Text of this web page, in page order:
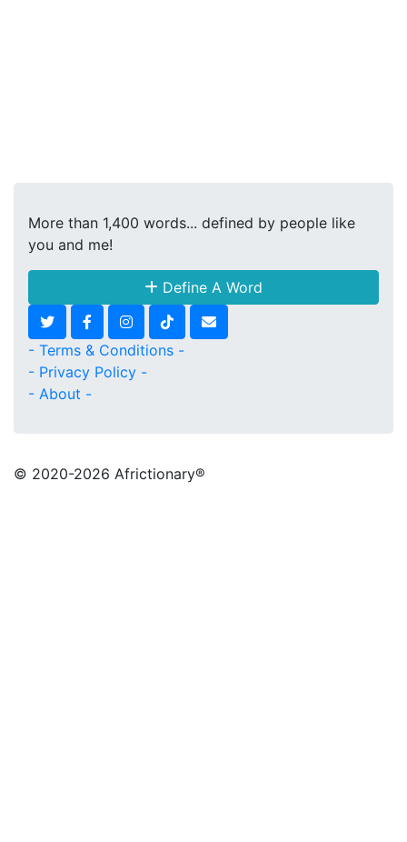
More than 1,400 words... defined by people like
you and me!
Define A Word
- Terms & Conditions -
- Privacy Policy -
- About -
© 2020-2026 Africtionary®